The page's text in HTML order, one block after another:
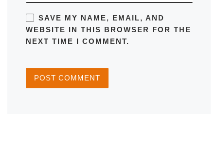
SAVE MY NAME, EMAIL, AND
WEBSITE IN THIS BROWSER FOR THE
NEXT TIME I COMMENT.